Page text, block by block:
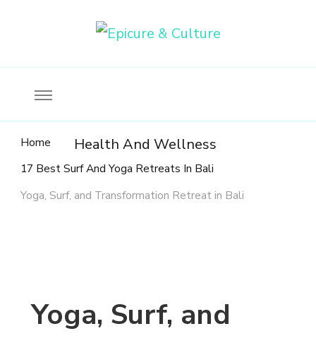
Home Health And Wellness
17 Best Surf And Yoga Retreats In Bali
Yoga, Surf, and Transformation Retreat in Bali
Yoga, Surf, and